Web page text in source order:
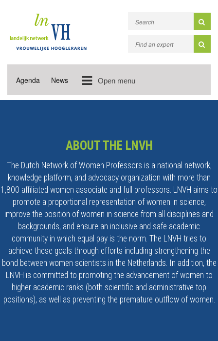
Agenda News Open menu
ABOUT THE LNVH
The Dutch Network of Women Professors is a national network,
knowledge platform, and advocacy organization with more than
1,800 affiliated women associate and full professors. LNVH aims to
promote a proportional representation of women in science,
improve the position of women in science from all disciplines and
backgrounds, and ensure an inclusive and safe academic
community in which equal pay is the norm. The LNVH tries to
achieve these goals through efforts including strengthening the
bond between women scientists in the Netherlands. In addition, the
LNVH is committed to promoting the advancement of women to
higher academic ranks (both scientific and administrative top
positions), as well as preventing the premature outflow of women.